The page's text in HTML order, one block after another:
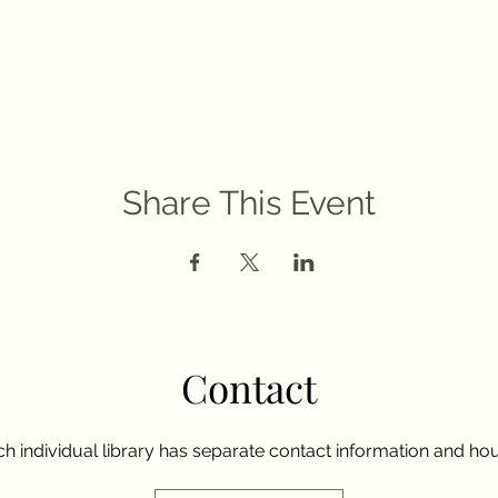
Share This Event
Contact
individual library has separate contact information and